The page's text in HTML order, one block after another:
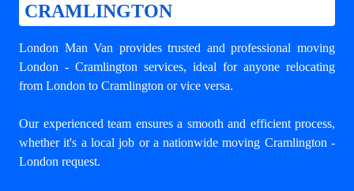
CRAMLINGTON
London Man Van provides trusted and professional moving
London - Cramlington services, ideal for anyone relocating
from London to Cramlington or vice versa.
Our experienced team ensures a smooth and efficient process,
whether it's a local job or a nationwide moving Cramlington -
London request.